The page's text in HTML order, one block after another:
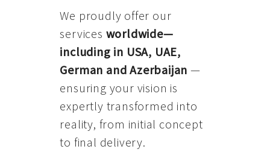
We proudly offer our
services worldwide—
including in USA, UAE,
German and Azerbaijan —
ensuring your vision is
expertly transformed into
reality, from initial concept
to final delivery.